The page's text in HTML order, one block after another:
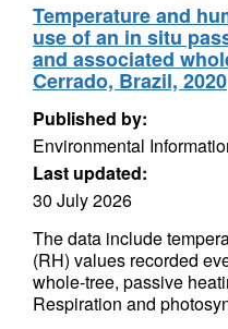
Temperature and
use of an in situ
and associated
Cerrado, Brazil, 2020
Published by:
Environmental
Last updated:
30 July 2026
The data include
(RH) values recorded
whole-tree, passive
Respiration and